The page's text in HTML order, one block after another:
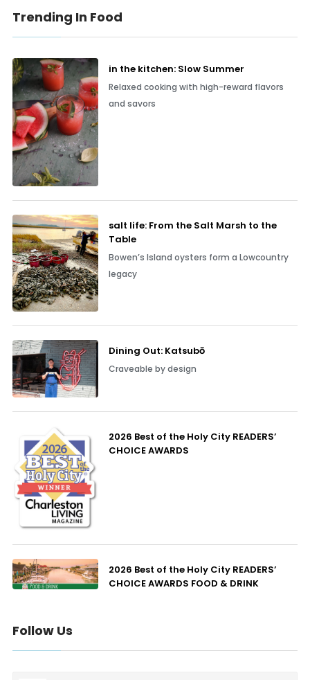
Trending In Food
in the kitchen: Slow Summer
Relaxed cooking with high-reward flavors
and savors
salt life: From the Salt Marsh to the
Table
Bowen’s Island oysters form a Lowcountry
legacy
Dining Out: Katsubō
Craveable by design
2026 Best of the Holy City READERS’
CHOICE AWARDS
2026 Best of the Holy City READERS’
CHOICE AWARDS FOOD & DRINK
Follow Us